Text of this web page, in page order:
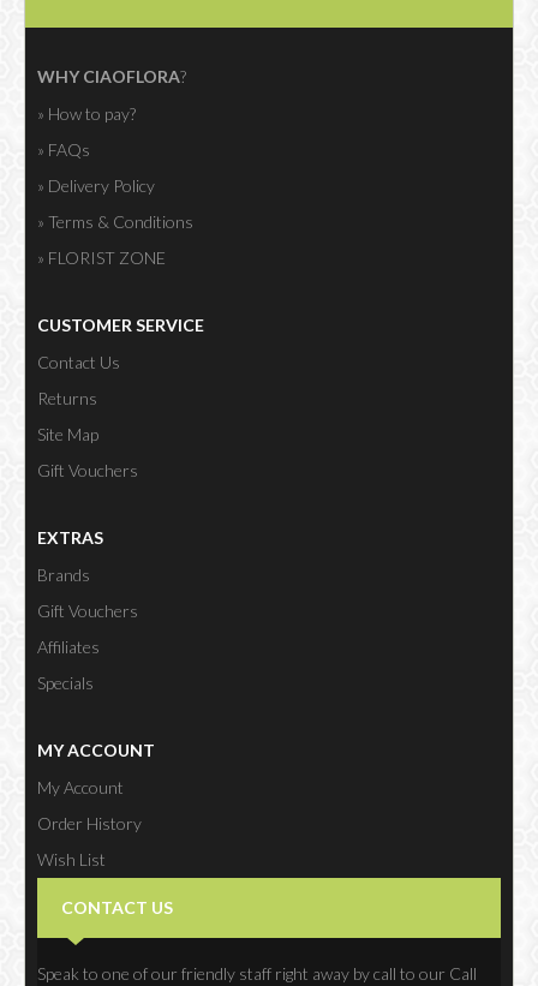
WHY CIAOFLORA?
» How to pay?
» FAQs
» Delivery Policy
» Terms & Conditions
» FLORIST ZONE
CUSTOMER SERVICE
Contact Us
Returns
Site Map
Gift Vouchers
EXTRAS
Brands
Gift Vouchers
Affiliates
Specials
MY ACCOUNT
My Account
Order History
Wish List
CONTACT US
Speak to one of our friendly staff right away by call to our Call